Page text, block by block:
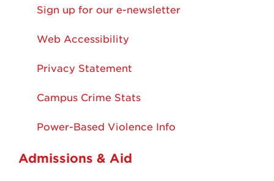
Sign up for our e-newsletter
Web Accessibility
Privacy Statement
Campus Crime Stats
Power-Based Violence Info
Admissions & Aid